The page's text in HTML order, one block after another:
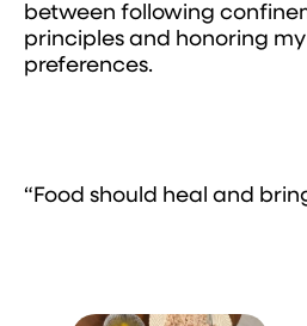
between following
principles and honoring my
preferences.
“Food should heal and